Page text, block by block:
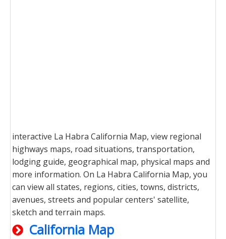
interactive La Habra California Map, view regional
highways maps, road situations, transportation,
lodging guide, geographical map, physical maps and
more information. On La Habra California Map, you
can view all states, regions, cities, towns, districts,
avenues, streets and popular centers' satellite,
sketch and terrain maps.
California Map